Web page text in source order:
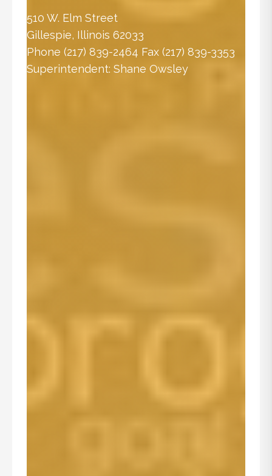
510 W. Elm Street
Gillespie, Illinois 62033
Phone (217) 839-2464 Fax (217) 839-3353
Superintendent: Shane Owsley